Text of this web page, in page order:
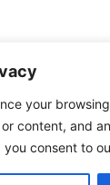
your
content, and
consent to